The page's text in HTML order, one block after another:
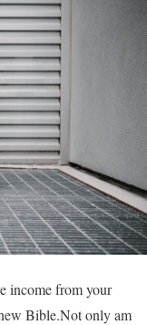
income from your
Bible.Not only am